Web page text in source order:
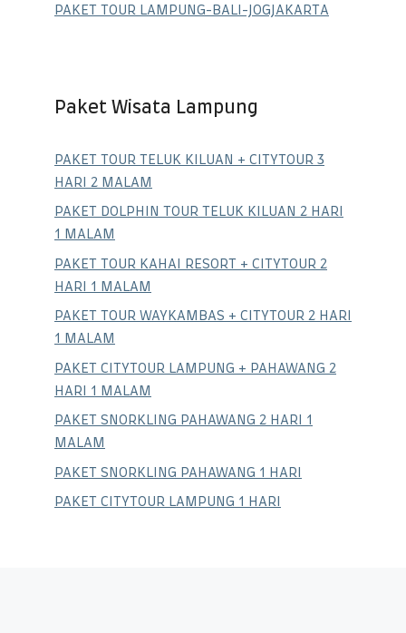
PAKET TOUR LAMPUNG-BALI-JOGJAKARTA
Paket Wisata Lampung
PAKET TOUR TELUK KILUAN + CITYTOUR 3
HARI 2 MALAM
PAKET DOLPHIN TOUR TELUK KILUAN 2 HARI
1 MALAM
PAKET TOUR KAHAI RESORT + CITYTOUR 2
HARI 1 MALAM
PAKET TOUR WAYKAMBAS + CITYTOUR 2 HARI
1 MALAM
PAKET CITYTOUR LAMPUNG + PAHAWANG 2
HARI 1 MALAM
PAKET SNORKLING PAHAWANG 2 HARI 1
MALAM
PAKET SNORKLING PAHAWANG 1 HARI
PAKET CITYTOUR LAMPUNG 1 HARI